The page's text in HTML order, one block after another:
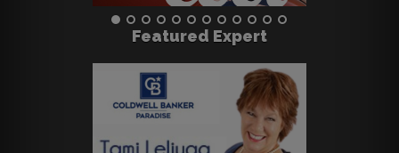
Featured Expert